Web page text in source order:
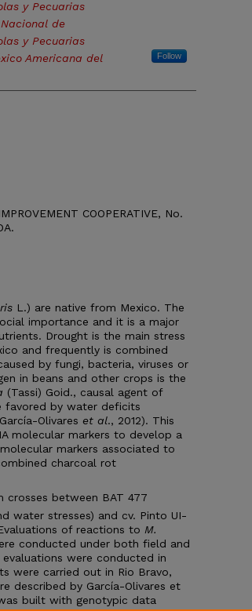
y Pecuarias
de
y Pecuarias
Americana del
Follow
COOPERATIVE, No.
L.) are native from Mexico. The
importance and it is a major
Drought is the main stress
and frequently is combined
by fungi, bacteria, viruses or
in beans and other crops is the
(Tassi) Goid., causal agent of
favored by water deficits
Olivares et al., 2012). This
molecular markers to develop a
markers associated to
charcoal rot
crosses between BAT 477
water stresses) and cv. Pinto UI-
of reactions to M.
conducted under both field and
were conducted in
were carried out in Rio Bravo,
described by García-Olivares et
built with genotypic data